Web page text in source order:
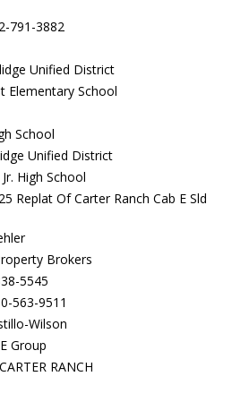
791-3882
Unified District
Elementary School
School
Unified District
High School
Replat Of Carter Ranch Cab E Sld
Brokers
5545
563-9511
Wilson
Group
RANCH